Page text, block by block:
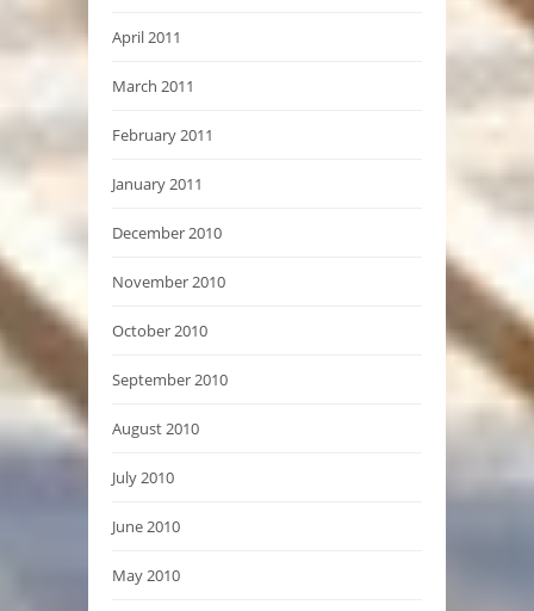
April 2011
March 2011
February 2011
January 2011
December 2010
November 2010
October 2010
September 2010
August 2010
July 2010
June 2010
May 2010